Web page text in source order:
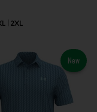
2XL
New